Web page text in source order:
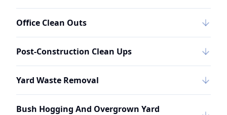
Office Clean Outs
Post-Construction Clean Ups
Yard Waste Removal
Bush Hogging And Overgrown Yard